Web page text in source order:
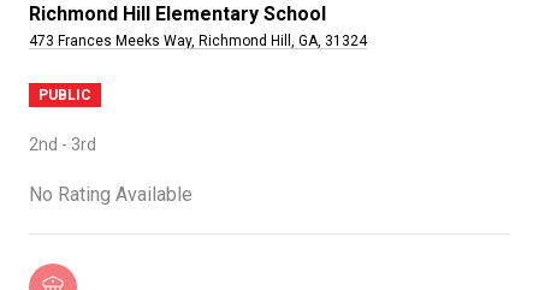
Richmond Hill Elementary School
473 Frances Meeks Way, Richmond Hill, GA, 31324
PUBLIC
2nd - 3rd
No Rating Available